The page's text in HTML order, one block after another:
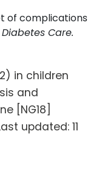
of complications
Diabetes Care.
in children
and
[NG18]
updated: 11